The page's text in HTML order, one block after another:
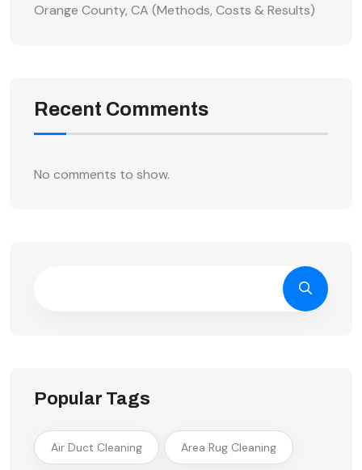
Orange County, CA (Methods, Costs & Results)
Recent Comments
No comments to show.
Popular Tags
Air Duct Cleaning Area Rug Cleaning